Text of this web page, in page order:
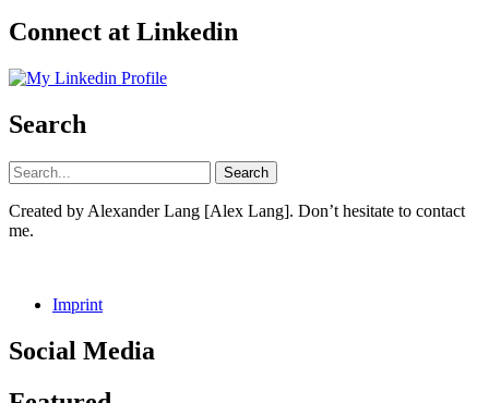
Connect at Linkedin
Search
Created by Alexander Lang [Alex Lang]. Don’t hesitate to contact
me.
Imprint
Social Media
Facebook
GitHub
LinkedIn
Instagram